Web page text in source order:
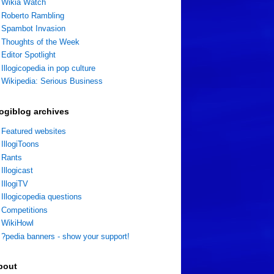
Wikia Watch
Roberto Rambling
Spambot Invasion
Thoughts of the Week
Editor Spotlight
Illogicopedia in pop culture
Wikipedia: Serious Business
archives
Featured websites
IllogiToons
Rants
Illogicast
IllogiTV
Illogicopedia questions
Competitions
WikiHowl
?pedia banners - show your support!